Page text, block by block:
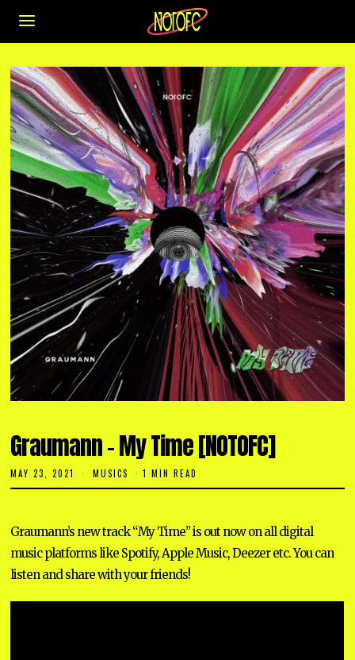
Graumann – My Time [NOTOFC]
MAY 23, 2021
M
A
,
0
2
3
MUSICS 1 MIN READ
Graumann’s new track “My Time” is out now on all digital
music platforms like Spotify, Apple Music, Deezer etc. You can
listen and share with your friends!